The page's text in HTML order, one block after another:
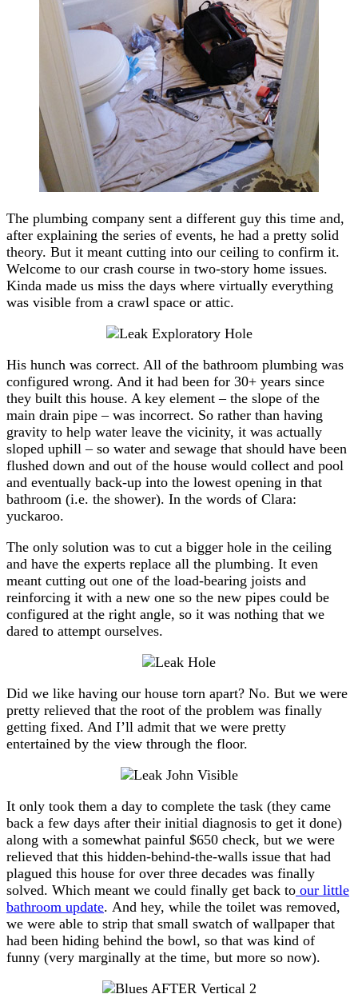
The plumbing company sent a different guy this time and,
after explaining the series of events, he had a pretty solid
theory. But it meant cutting into our ceiling to confirm it.
Welcome to our crash course in two-story home issues.
Kinda made us miss the days where virtually everything
was visible from a crawl space or attic.
His hunch was correct. All of the bathroom plumbing was
configured wrong. And it had been for 30+ years since
they built this house. A key element – the slope of the
main drain pipe – was incorrect. So rather than having
gravity to help water leave the vicinity, it was actually
sloped uphill – so water and sewage that should have been
flushed down and out of the house would collect and pool
and eventually back-up into the lowest opening in that
bathroom (i.e. the shower). In the words of Clara:
yuckaroo.
The only solution was to cut a bigger hole in the ceiling
and have the experts replace all the plumbing. It even
meant cutting out one of the load-bearing joists and
reinforcing it with a new one so the new pipes could be
configured at the right angle, so it was nothing that we
dared to attempt ourselves.
Did we like having our house torn apart? No. But we were
pretty relieved that the root of the problem was finally
getting fixed. And I’ll admit that we were pretty
entertained by the view through the floor.
It only took them a day to complete the task (they came
back a few days after their initial diagnosis to get it done)
along with a somewhat painful $650 check, but we were
relieved that this hidden-behind-the-walls issue that had
plagued this house for over three decades was finally
solved. Which meant we could finally get back to our little
bathroom update. And hey, while the toilet was removed,
we were able to strip that small swatch of wallpaper that
had been hiding behind the bowl, so that was kind of
funny (very marginally at the time, but more so now).